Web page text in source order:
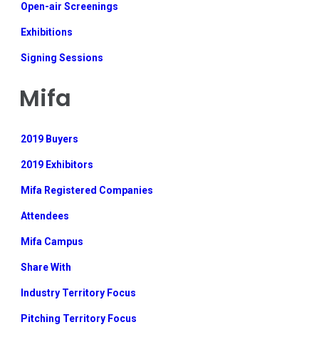
Open-air Screenings
Exhibitions
Signing Sessions
Mifa
2019 Buyers
2019 Exhibitors
Mifa Registered Companies
Attendees
Mifa Campus
Share With
Industry Territory Focus
Pitching Territory Focus